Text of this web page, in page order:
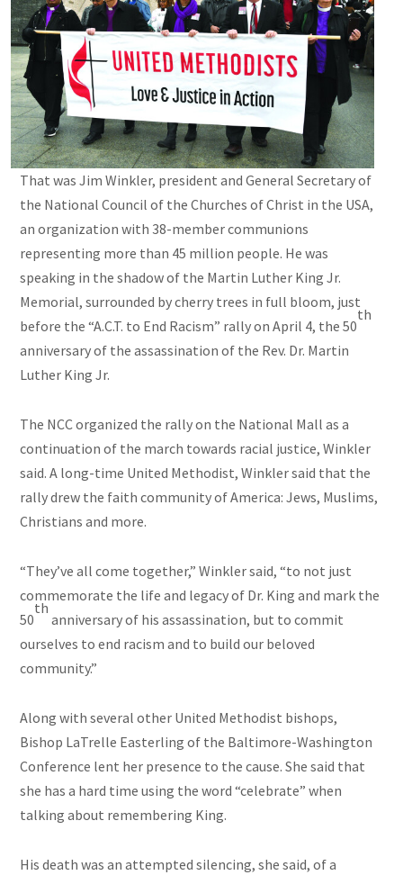
That was Jim Winkler, president and General Secretary of
the National Council of the Churches of Christ in the USA,
an organization with 38-member communions
representing more than 45 million people. He was
speaking in the shadow of the Martin Luther King Jr.
Memorial, surrounded by cherry trees in full bloom, just
before the “A.C.T. to End Racism” rally on April 4, the 50
th
anniversary of the assassination of the Rev. Dr. Martin
Luther King Jr.
The NCC organized the rally on the National Mall as a
continuation of the march towards racial justice, Winkler
said. A long-time United Methodist, Winkler said that the
rally drew the faith community of America: Jews, Muslims,
Christians and more.
“They’ve all come together,” Winkler said, “to not just
commemorate the life and legacy of Dr. King and mark the
50
th
anniversary of his assassination, but to commit
ourselves to end racism and to build our beloved
community.”
Along with several other United Methodist bishops,
Bishop LaTrelle Easterling of the Baltimore-Washington
Conference lent her presence to the cause. She said that
she has a hard time using the word “celebrate” when
talking about remembering King.
His death was an attempted silencing, she said, of a